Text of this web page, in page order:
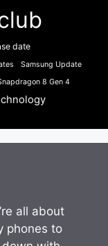
date
Samsung Update
8 Gen 4
all about
phones to